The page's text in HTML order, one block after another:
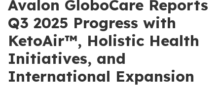
Avalon GloboCare Reports
Q3 2025 Progress with
KetoAir™, Holistic Health
Initiatives, and
International Expansion